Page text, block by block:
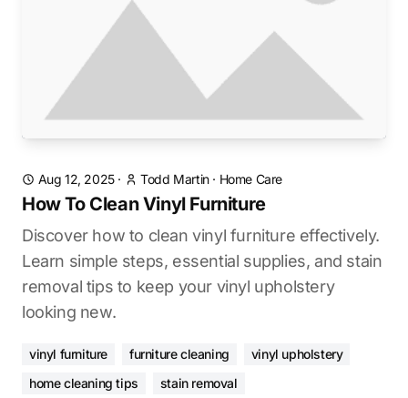
Aug 12, 2025· Todd Martin· Home Care
How To Clean Vinyl Furniture
Discover how to clean vinyl furniture effectively.
Learn simple steps, essential supplies, and stain
removal tips to keep your vinyl upholstery
looking new.
vinyl furniture furniture cleaning
vinyl upholstery
home cleaning tips
stain removal